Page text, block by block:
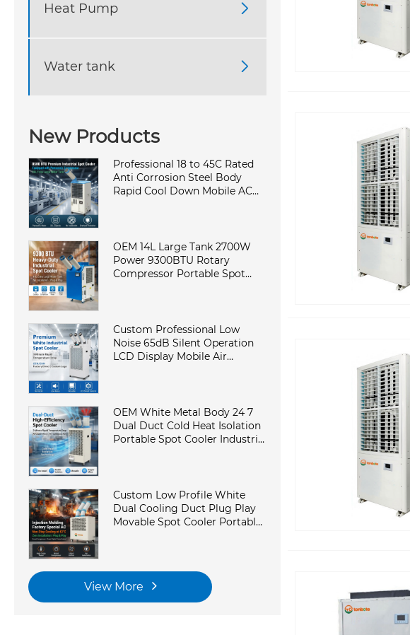
Heat Pump 
Water tank 
New Products
Professional 18 to 45C Rated
Anti Corrosion Steel Body
Rapid Cool Down Mobile AC
OEM 14L Large Tank 2700W
Power 9300BTU Rotary
Compressor Portable Spot
Custom Professional Low
Noise 65dB Silent Operation
LCD Display Mobile Air
OEM White Metal Body 24 7
Dual Duct Cold Heat Isolation
Portable Spot Cooler Industrial
Custom Low Profile White
Dual Cooling Duct Plug Play
Movable Spot Cooler Portable
View More